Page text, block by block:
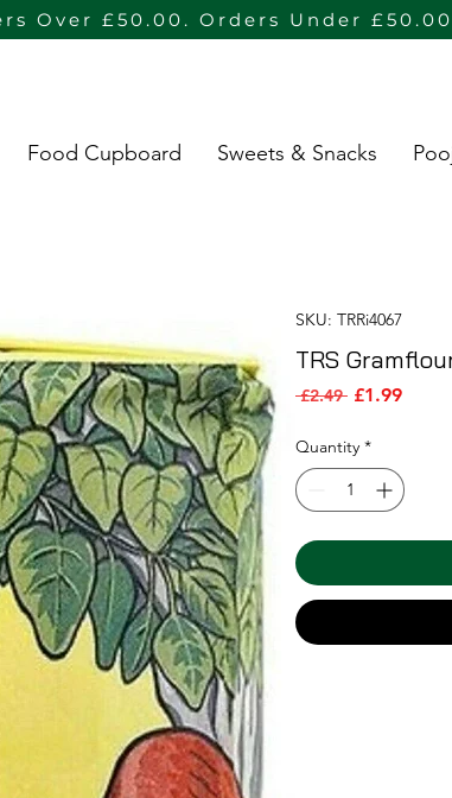
Over £50.00. Orders Under
Food Cupboard Sweets & Snacks
SKU: TRRi4067
TRS
£2.49 Regular Price
£1.99Sale
Quantity *